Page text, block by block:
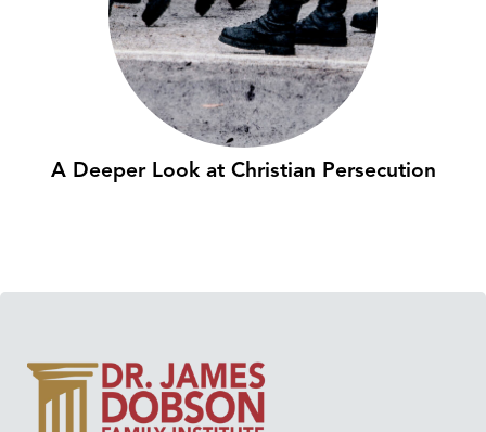
A Deeper Look at Christian Persecution